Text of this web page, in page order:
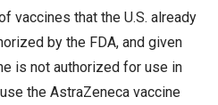
vaccines that the U.S. already
by the FDA, and given
is not authorized for use in
the AstraZeneca vaccine